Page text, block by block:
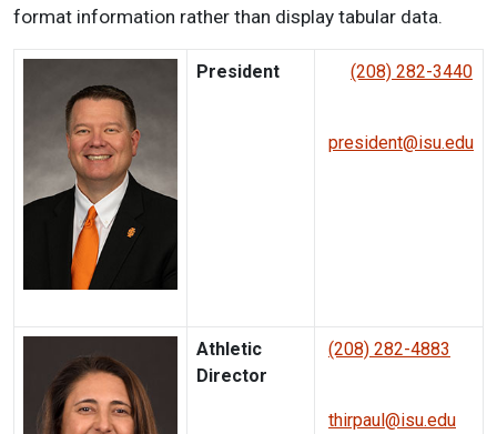
format information rather than display tabular data.
President (208) 282-3440
president@isu.edu
Athletic
Director
(208) 282-4883
thirpaul@isu.edu